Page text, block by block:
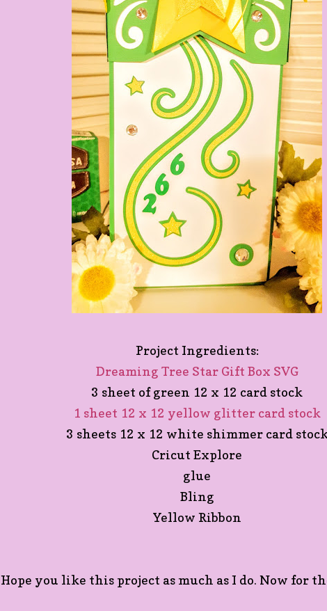
Project Ingredients:
Dreaming Tree Star Gift Box SVG
3 sheet of green 12 x 12 card stock
1 sheet 12 x 12 yellow glitter card stock
3 sheets 12 x 12 white shimmer card
Cricut Explore
glue
Bling
Yellow Ribbon
Hope you like this project as much as I do. Now for